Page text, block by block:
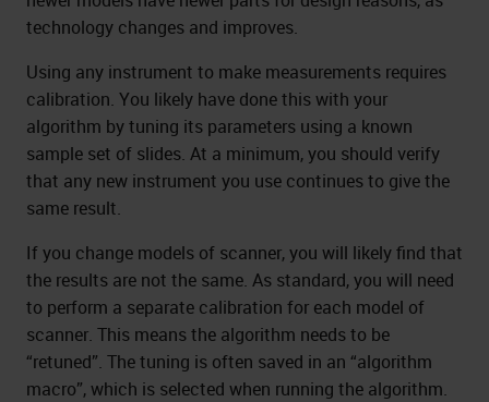
technology changes and improves.
Using any instrument to make measurements requires
calibration. You likely have done this with your
algorithm by tuning its parameters using a known
sample set of slides. At a minimum, you should verify
that any new instrument you use continues to give the
same result.
If you change models of scanner, you will likely find that
the results are not the same. As standard, you will need
to perform a separate calibration for each model of
scanner. This means the algorithm needs to be
“retuned”. The tuning is often saved in an “algorithm
macro”, which is selected when running the algorithm.